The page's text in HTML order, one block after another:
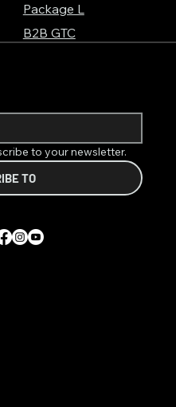
Package L
B2B GTC
to your newsletter.
TO